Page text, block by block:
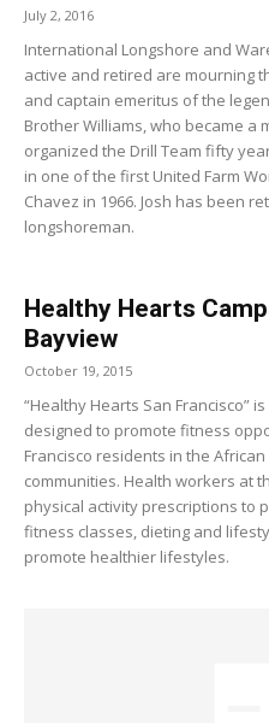
July 2, 2016
International Longshore and
active and retired are mourning
and captain emeritus of the
Brother Williams, who became a
organized the Drill Team fifty
in one of the first United Farm
Chavez in 1966. Josh has been
longshoreman.
Healthy Hearts
Bayview
October 19, 2015
“Healthy Hearts San Francisco”
designed to promote fitness
Francisco residents in the
communities. Health workers at
physical activity prescriptions to
fitness classes, dieting and
promote healthier lifestyles.